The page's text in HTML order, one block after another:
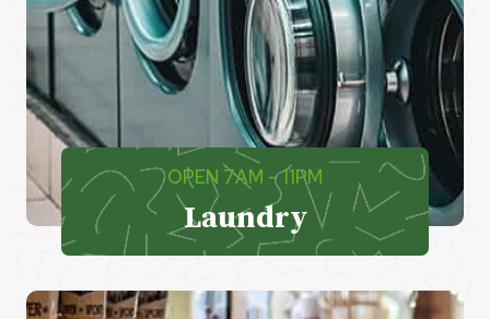
OPEN 7AM – 11PM
Laundry